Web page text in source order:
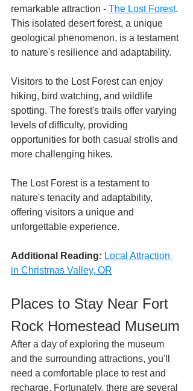
remarkable attraction - The Lost Forest.
This isolated desert forest, a unique
geological phenomenon, is a testament
to nature's resilience and adaptability.
Visitors to the Lost Forest can enjoy
hiking, bird watching, and wildlife
spotting. The forest's trails offer varying
levels of difficulty, providing
opportunities for both casual strolls and
more challenging hikes.
The Lost Forest is a testament to
nature's tenacity and adaptability,
offering visitors a unique and
unforgettable experience.
Additional Reading: Local Attraction
in Christmas Valley, OR
Places to Stay Near Fort
Rock Homestead Museum
After a day of exploring the museum
and the surrounding attractions, you'll
need a comfortable place to rest and
recharge. Fortunately, there are several